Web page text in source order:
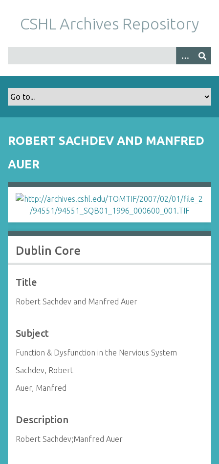
m
CSHL Archives Repository
ROBERT SACHDEV AND MANFRED
AUER
Dublin Core
Title
Robert Sachdev and Manfred Auer
Subject
Function & Dysfunction in the Nervious System
Sachdev, Robert
Auer, Manfred
Description
Robert Sachdev;Manfred Auer